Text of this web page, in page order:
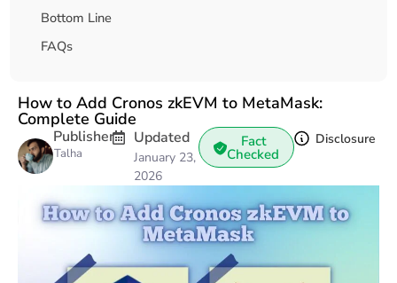
Bottom Line
FAQs
How to Add Cronos zkEVM to MetaMask:
Complete Guide
Publisher
Talha
Updated
January 23,
2026
Fact
Checked
Disclosure